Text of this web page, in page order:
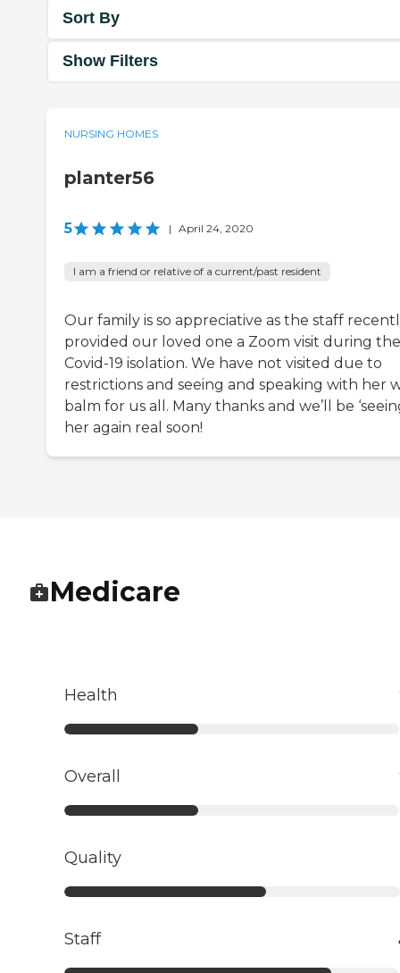
Sort By
Show Filters
NURSING HOMES
planter56
5 | April 24, 2020
I am a friend or relative of a current/past resident
Our family is so appreciative as the staff
provided our loved one a Zoom visit during the
Covid-19 isolation. We have not visited due to
restrictions and seeing and speaking with her
balm for us all. Many thanks and we’ll be
her again real soon!
Medicare
Health
Overall
Quality
Staff